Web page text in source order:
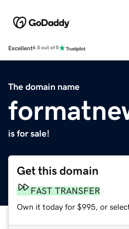
Excellent4.5 out of 5
The domain name
is for sale!
Get this domain
FAST TRANSFER
Own it today for $995, or